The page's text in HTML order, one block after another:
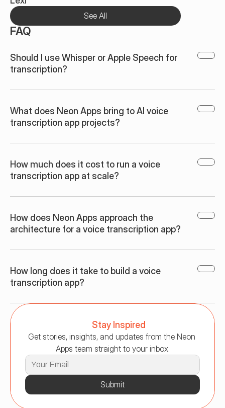
See All
FAQ
Should I use Whisper or Apple Speech for
transcription?
What does Neon Apps bring to AI voice
transcription app projects?
How much does it cost to run a voice
transcription app at scale?
How does Neon Apps approach the
architecture for a voice transcription app?
How long does it take to build a voice
transcription app?
Stay Inspired
Get stories, insights, and updates from the Neon
Apps team straight to your inbox.
Submit